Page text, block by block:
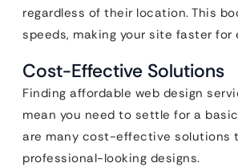
regardless of their location. This
speeds, making your site faster for
Cost-Effective Solutions
Finding affordable web design
mean you need to settle for a
are many cost-effective solutions
professional-looking designs.